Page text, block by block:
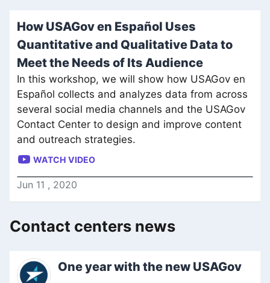
How USAGov en Español Uses
Quantitative and Qualitative Data to
Meet the Needs of Its Audience
In this workshop, we will show how USAGov en
Español collects and analyzes data from across
several social media channels and the USAGov
Contact Center to design and improve content
and outreach strategies.
WATCH VIDEO
Jun 11 , 2020
Contact centers news
One year with the new USAGov